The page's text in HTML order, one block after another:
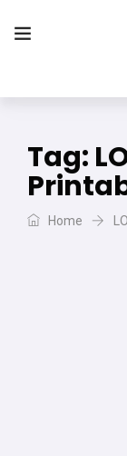
Tag:
Home